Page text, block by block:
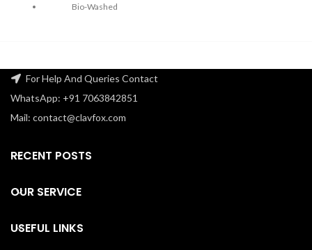
Bio-Washed
Lycra ribbed neck
Cotton
FREE SHIPPING
before placing an order
For Help And Queries Contact
WhatsApp: +91 7063842851
Mail: contact@clavfox.com
RECENT POSTS
OUR SERVICE
USEFUL LINKS